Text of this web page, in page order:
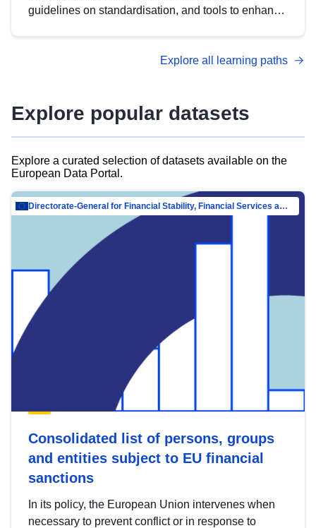
guidelines on standardisation, and tools to enhance
advanced metadata management with DCAT-AP.
Explore all learning paths
Explore popular datasets
Explore a curated selection of datasets available on the
European Data Portal.
Directorate-General for Financial Stability, Financial Services and Capital Mar…
Consolidated list of persons, groups
and entities subject to EU financial
sanctions
In its policy, the European Union intervenes when
necessary to prevent conflict or in response to